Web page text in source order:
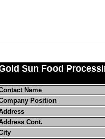
Sun Food
Name
Position
Cont.